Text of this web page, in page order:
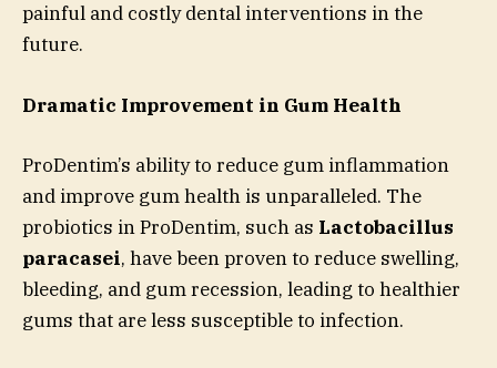
painful and costly dental interventions in the
future.
Dramatic Improvement in Gum Health
ProDentim’s ability to reduce gum inflammation
and improve gum health is unparalleled. The
probiotics in ProDentim, such as Lactobacillus
paracasei, have been proven to reduce swelling,
bleeding, and gum recession, leading to healthier
gums that are less susceptible to infection.